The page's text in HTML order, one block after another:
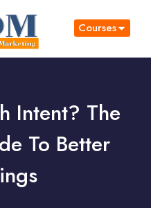
Courses
Intent? The
To Better